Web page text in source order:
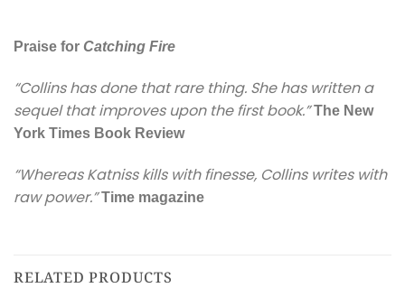
Praise for Catching Fire
“Collins has done that rare thing. She has written a
sequel that improves upon the first book.”The New
York Times Book Review
“Whereas Katniss kills with finesse, Collins writes with
raw power.”Time magazine
RELATED PRODUCTS